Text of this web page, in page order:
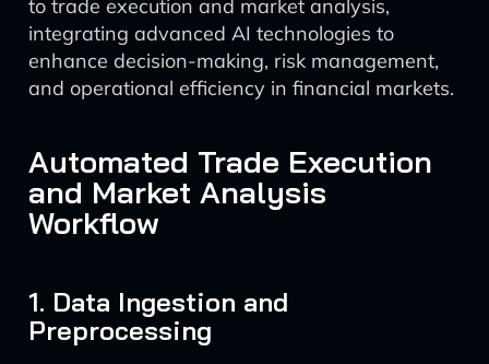
to trade execution and market analysis,
integrating advanced AI technologies to
enhance decision-making, risk management,
and operational efficiency in financial markets.
Automated Trade Execution
and Market Analysis
Workflow
1. Data Ingestion and
Preprocessing